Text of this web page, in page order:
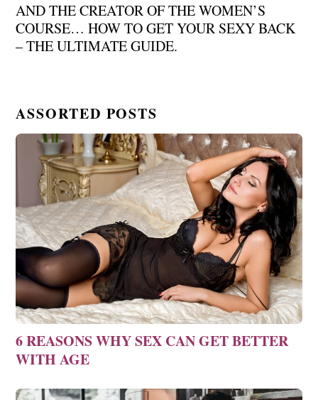
AND THE CREATOR OF THE WOMEN’S
COURSE… HOW TO GET YOUR SEXY BACK
– THE ULTIMATE GUIDE.
ASSORTED POSTS
6 REASONS WHY SEX CAN GET BETTER
WITH AGE